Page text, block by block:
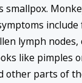
smallpox.
include
lymph
like pimples
other parts of